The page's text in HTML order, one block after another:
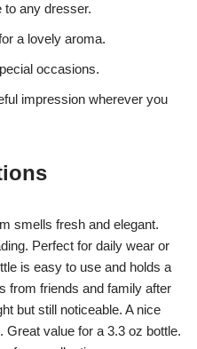
to any dresser.
a lovely aroma.
occasions.
impression wherever you
smells fresh and elegant.
Perfect for daily wear or
is easy to use and holds a
from friends and family after
but still noticeable. A nice
Great value for a 3.3 oz bottle.